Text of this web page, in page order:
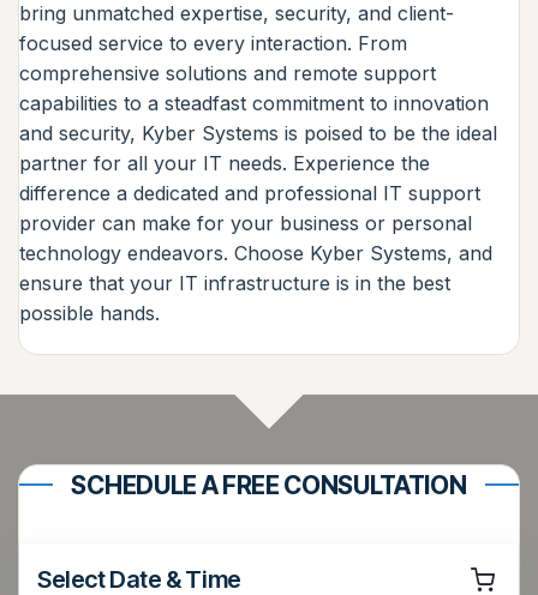
bring unmatched expertise, security, and client-
focused service to every interaction. From
comprehensive solutions and remote support
capabilities to a steadfast commitment to innovation
and security, Kyber Systems is poised to be the ideal
partner for all your IT needs. Experience the
difference a dedicated and professional IT support
provider can make for your business or personal
technology endeavors. Choose Kyber Systems, and
ensure that your IT infrastructure is in the best
possible hands.
SCHEDULE A FREE CONSULTATION
Select Date & Time